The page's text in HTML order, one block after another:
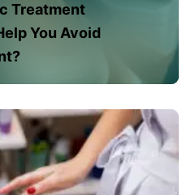
Treatment
You Avoid